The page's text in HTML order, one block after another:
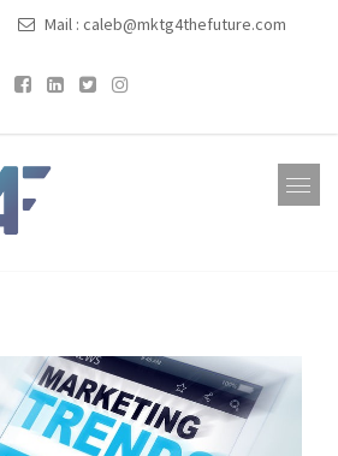
Mail : caleb@mktg4thefuture.com